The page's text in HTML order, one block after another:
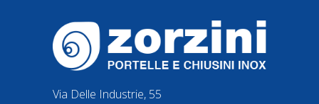
Via Delle Industrie, 55